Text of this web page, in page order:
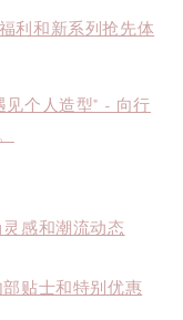
利和新系列抢先体
个人造型" - 向行
感和潮流动态
贴士和特别优惠